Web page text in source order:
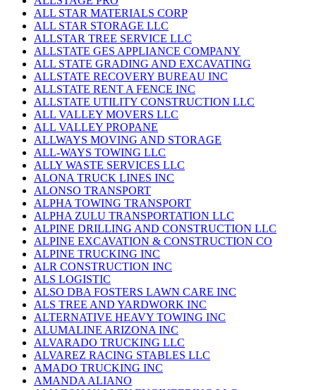
ALL STAR MATERIALS CORP
ALL STAR STORAGE LLC
ALLSTAR TREE SERVICE LLC
ALLSTATE GES APPLIANCE COMPANY
ALL STATE GRADING AND EXCAVATING
ALLSTATE RECOVERY BUREAU INC
ALLSTATE RENT A FENCE INC
ALLSTATE UTILITY CONSTRUCTION LLC
ALL VALLEY MOVERS LLC
ALL VALLEY PROPANE
ALLWAYS MOVING AND STORAGE
ALL-WAYS TOWING LLC
ALLY WASTE SERVICES LLC
ALONA TRUCK LINES INC
ALONSO TRANSPORT
ALPHA TOWING TRANSPORT
ALPHA ZULU TRANSPORTATION LLC
ALPINE DRILLING AND CONSTRUCTION LLC
ALPINE EXCAVATION & CONSTRUCTION CO
ALPINE TRUCKING INC
ALR CONSTRUCTION INC
ALS LOGISTIC
ALSO DBA FOSTERS LAWN CARE INC
ALS TREE AND YARDWORK INC
ALTERNATIVE HEAVY TOWING INC
ALUMALINE ARIZONA INC
ALVARADO TRUCKING LLC
ALVAREZ RACING STABLES LLC
AMADO TRUCKING INC
AMANDA ALIANO